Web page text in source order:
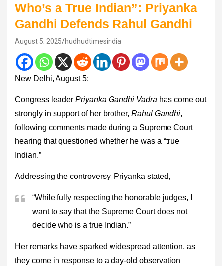
Who’s a True Indian”: Priyanka
Gandhi Defends Rahul Gandhi
August 5, 2025 hudhudtimesindia
New Delhi, August 5:
Congress leader Priyanka Gandhi Vadra has come out
strongly in support of her brother, Rahul Gandhi,
following comments made during a Supreme Court
hearing that questioned whether he was a “true
Indian.”
Addressing the controversy, Priyanka stated,
“While fully respecting the honorable judges, I
want to say that the Supreme Court does not
decide who is a true Indian.”
Her remarks have sparked widespread attention, as
they come in response to a day-old observation